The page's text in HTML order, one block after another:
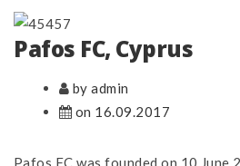
Pafos FC, Cyprus
by admin
on 16.09.2017
Pafos FC was founded on 10